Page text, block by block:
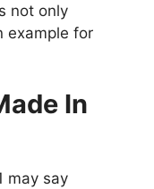
not only
example for
In
may say